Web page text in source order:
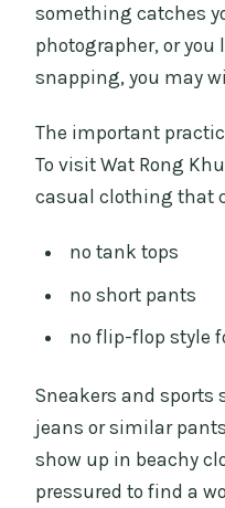
something catches
photographer, or
snapping, you may
The important
To visit Wat Rong
casual clothing that
no tank tops
no short pants
no flip-flop style
Sneakers and sports
jeans or similar
show up in beachy
pressured to find a